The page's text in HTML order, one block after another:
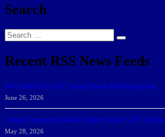
Search
Search
for:
Search
Recent RSS News Feeds
166 Sharks Earn SSC Spring Honor Roll Recognition
June 26, 2026
Athletic Department Marks Highest Winter GPA To Date
May 28, 2026